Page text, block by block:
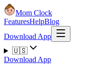
Mom Clock
FeaturesHelpBlog
Download App
🇺🇸
Download App